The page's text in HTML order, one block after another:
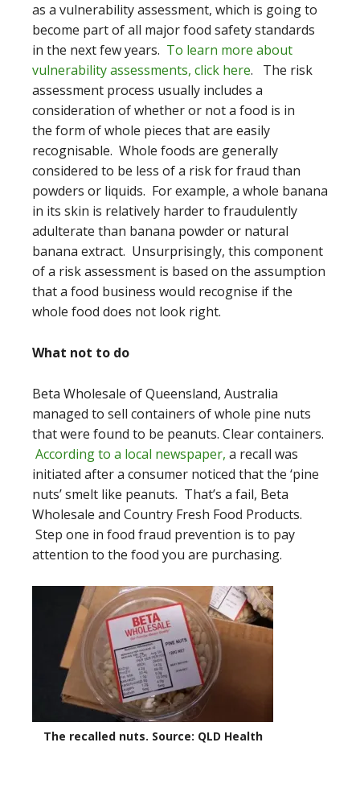
as a vulnerability assessment, which is going to
become part of all major food safety standards
in the next few years. To learn more about
vulnerability assessments, click here. The risk
assessment process usually includes a
consideration of whether or not a food is in
the form of whole pieces that are easily
recognisable. Whole foods are generally
considered to be less of a risk for fraud than
powders or liquids. For example, a whole banana
in its skin is relatively harder to fraudulently
adulterate than banana powder or natural
banana extract. Unsurprisingly, this component
of a risk assessment is based on the assumption
that a food business would recognise if the
whole food does not look right.
What not to do
Beta Wholesale of Queensland, Australia
managed to sell containers of whole pine nuts
that were found to be peanuts. Clear containers.
According to a local newspaper, a recall was
initiated after a consumer noticed that the ‘pine
nuts’ smelt like peanuts. That’s a fail, Beta
Wholesale and Country Fresh Food Products.
Step one in food fraud prevention is to pay
attention to the food you are purchasing.
The recalled nuts. Source: QLD Health